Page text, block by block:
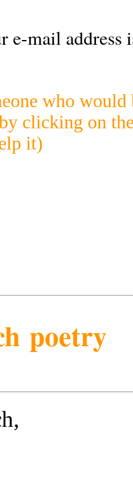
mail address
who would
clicking on
it)
poetry